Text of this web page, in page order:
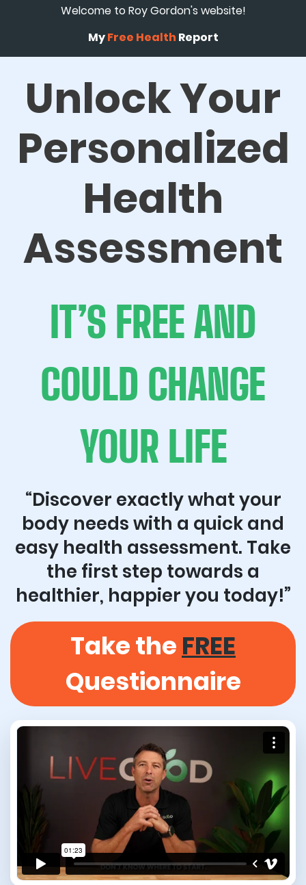
Welcome to Roy Gordon's website!
MyFree Health Report
Unlock Your
Personalized
Health
Assessment
IT’S FREE AND
COULD CHANGE
YOUR LIFE
“Discover exactly what your
body needs with a quick and
easy health assessment. Take
the first step towards a
healthier, happier you today!”
Take the FREE
Questionnaire